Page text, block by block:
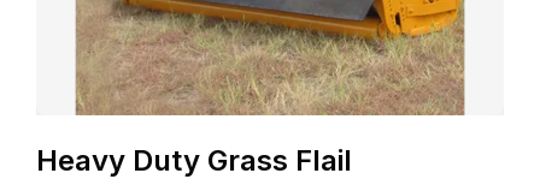
Heavy Duty Grass Flail